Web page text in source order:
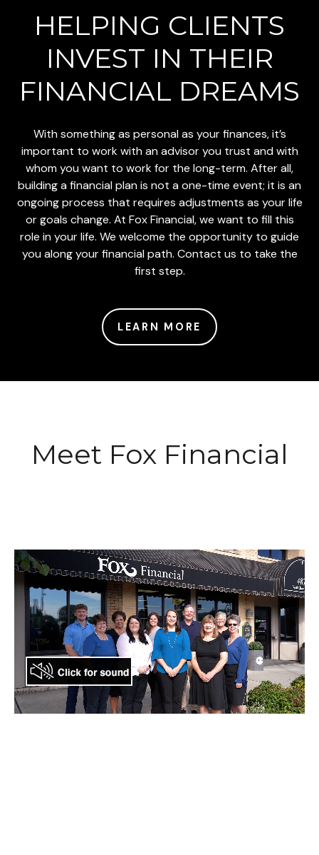
HELPING CLIENTS
INVEST IN THEIR
FINANCIAL DREAMS
With something as personal as your finances, it’s
important to work with an advisor you trust and with
whom you want to work for the long-term. After all,
building a financial plan is not a one-time event; it is an
ongoing process that requires adjustments as your life
or goals change. At Fox Financial, we want to fill this
role in your life. We welcome the opportunity to guide
you along your financial path. Contact us to take the
first step.
LEARN MORE
Meet Fox Financial